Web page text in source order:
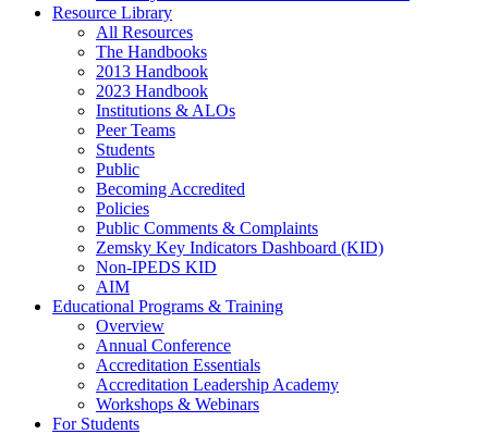
Resource Library
All Resources
The Handbooks
2013 Handbook
2023 Handbook
Institutions & ALOs
Peer Teams
Students
Public
Becoming Accredited
Policies
Public Comments & Complaints
Zemsky Key Indicators Dashboard (KID)
Non-IPEDS KID
AIM
Educational Programs & Training
Overview
Annual Conference
Accreditation Essentials
Accreditation Leadership Academy
Workshops & Webinars
For Students